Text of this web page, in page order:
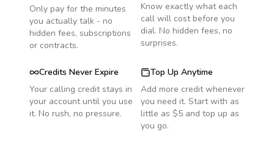
Only pay for the minutes
you actually talk - no
hidden fees, subscriptions
or contracts.
Know exactly what each
call will cost before you
dial. No hidden fees, no
surprises.
Credits Never Expire
Your calling credit stays in
your account until you use
it. No rush, no pressure.
Top Up Anytime
Add more credit whenever
you need it. Start with as
little as $5 and top up as
you go.